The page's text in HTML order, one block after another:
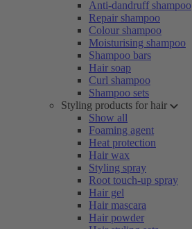
Anti-dandruff shampoo
Repair shampoo
Colour shampoo
Moisturising shampoo
Shampoo bars
Hair soap
Curl shampoo
Shampoo sets
Styling products for hair
Show all
Foaming agent
Heat protection
Hair wax
Styling spray
Root touch-up spray
Hair gel
Hair mascara
Hair powder